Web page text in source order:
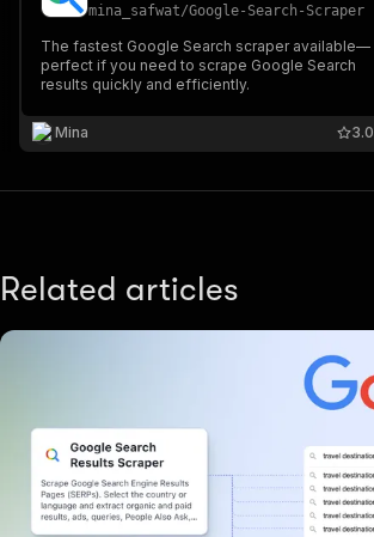
mina_safwat/Google-Search-Scraper
The fastest Google Search scraper available—
perfect if you need to scrape Google Search
results quickly and efficiently.
Mina 3.0
Related articles